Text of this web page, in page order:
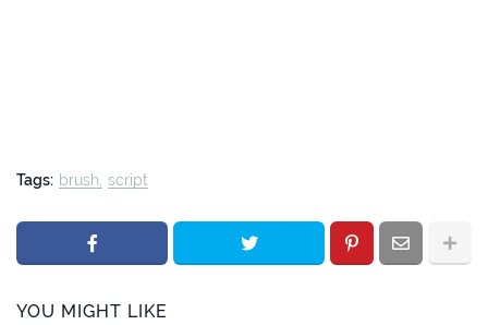
Tags: brush script
YOU MIGHT LIKE